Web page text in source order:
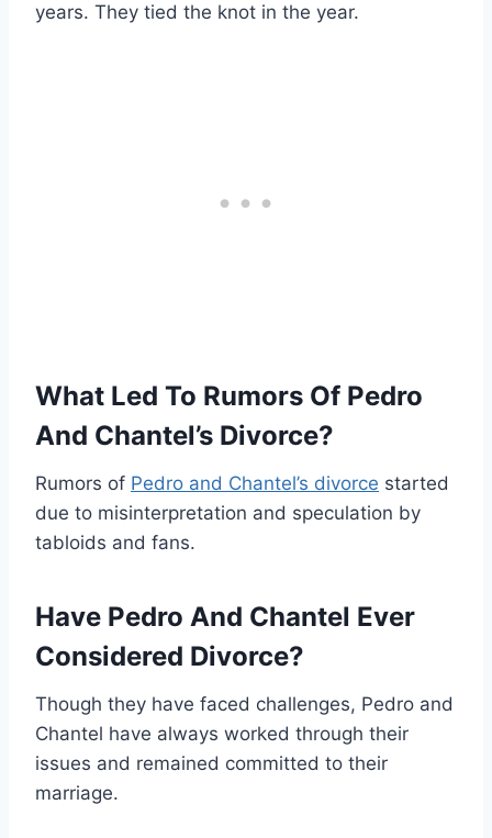
years. They tied the knot in the year.
What Led To Rumors Of Pedro
And Chantel’s Divorce?
Rumors of Pedro and Chantel’s divorce started
due to misinterpretation and speculation by
tabloids and fans.
Have Pedro And Chantel Ever
Considered Divorce?
Though they have faced challenges, Pedro and
Chantel have always worked through their
issues and remained committed to their
marriage.